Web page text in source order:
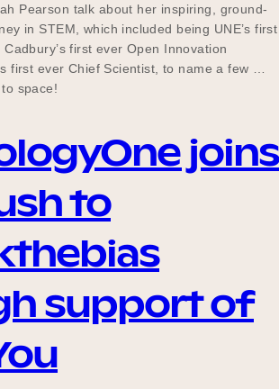
Pearson talk about her inspiring, ground-
in STEM, which included being UNE’s first
first ever Open Innovation
first ever Chief Scientist, to name a few …
space!
joins
to
support of